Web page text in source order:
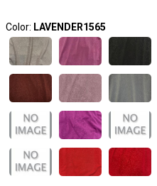
Color: LAVENDER1565